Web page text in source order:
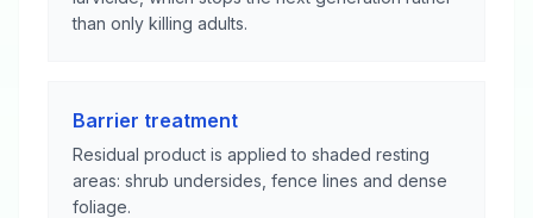
than only killing adults.
Barrier treatment
Residual product is applied to shaded resting
areas: shrub undersides, fence lines and dense
foliage.